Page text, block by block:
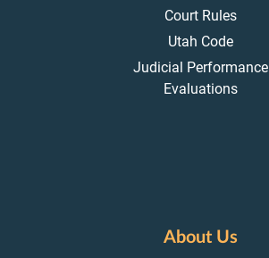
Court Rules
Utah Code
Judicial Performance
Evaluations
About Us